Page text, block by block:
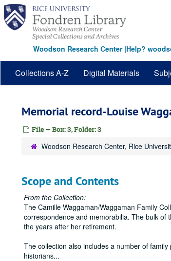
Skip
main
content
Woodson Research Center|Help?
Collections A-Z Digital Materials
Memorial record-Louise
File — Box: 3, Folder: 3
Woodson Research Center, Rice
Scope and Contents
From the Collection:
The Camille Waggaman/Waggaman Family
correspondence and memorabilia. The bulk of
the years after her retirement.
The collection also includes a number of
historians...